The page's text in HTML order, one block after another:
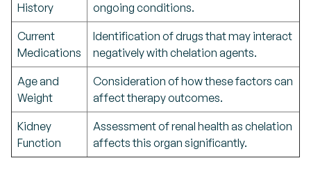
History
ongoing conditions.
Current
Medications
Identification of drugs that may interact
negatively with chelation agents.
Age and
Weight
Consideration of how these factors can
affect therapy outcomes.
Kidney
Function
Assessment of renal health as chelation
affects this organ significantly.